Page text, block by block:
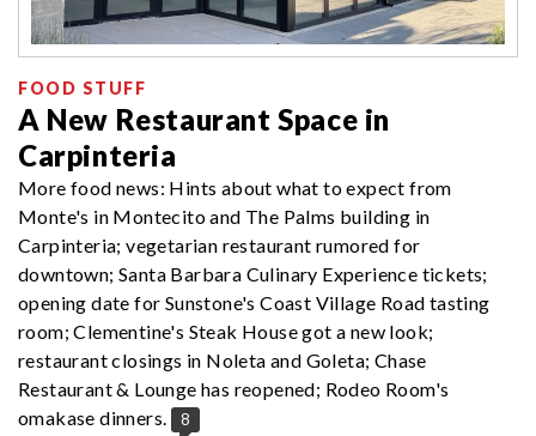
FOOD STUFF
A New Restaurant Space in
Carpinteria
More food news: Hints about what to expect from
Monte's in Montecito and The Palms building in
Carpinteria; vegetarian restaurant rumored for
downtown; Santa Barbara Culinary Experience tickets;
opening date for Sunstone's Coast Village Road tasting
room; Clementine's Steak House got a new look;
restaurant closings in Noleta and Goleta; Chase
Restaurant & Lounge has reopened; Rodeo Room's
omakase dinners.
8